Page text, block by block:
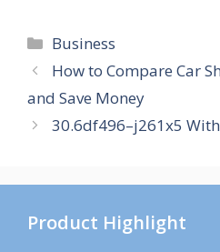
Categories
Business
How to Compare Car
and Save Money
30.6df496–j261x5
Product Highlight